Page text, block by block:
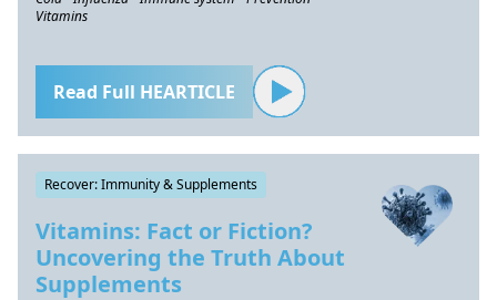
Vitamins
Read Full HEARTICLE
Recover: Immunity & Supplements
Vitamins: Fact or Fiction?
Uncovering the Truth About
Supplements